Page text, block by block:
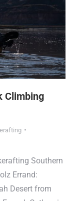
Climbing
Southern
Errand:
Desert from